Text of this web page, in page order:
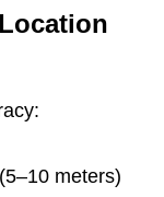
meters)